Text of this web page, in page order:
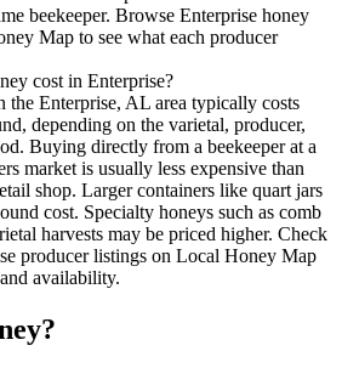
beekeeper. Browse Enterprise honey
Map to see what each producer
cost in Enterprise?
the Enterprise, AL area typically costs
depending on the varietal, producer,
Buying directly from a beekeeper at a
market is usually less expensive than
shop. Larger containers like quart jars
cost. Specialty honeys such as comb
harvests may be priced higher. Check
producer listings on Local Honey Map
availability.